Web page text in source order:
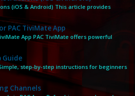
(iOS & Android) This article provides
PAC TiviMate App
App PAC TiviMate offers powerful
Guide
step‑by‑step instructions for beginners
Channels